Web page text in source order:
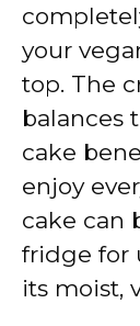
your
top. The
balances
cake
enjoy
cake can
fridge for
its moist,